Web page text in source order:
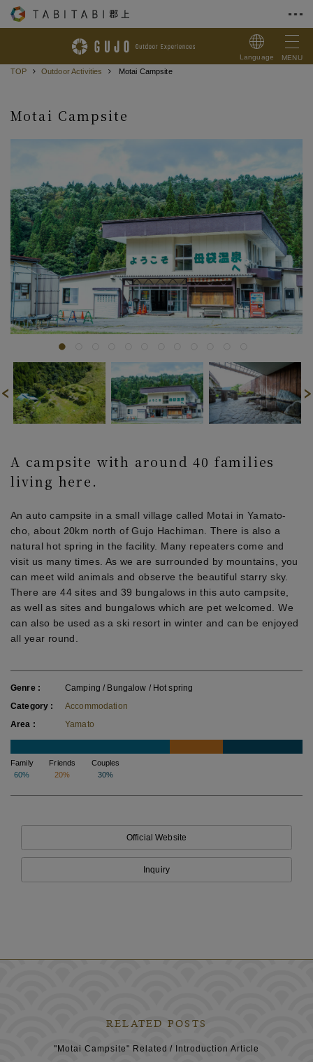
Language MENU
TOP Outdoor Activities Motai Campsite
Motai Campsite
A campsite with around 40 families
living here.
An auto campsite in a small village called Motai in Yamato-
cho, about 20km north of Gujo Hachiman. There is also a
natural hot spring in the facility. Many repeaters come and
visit us many times. As we are surrounded by mountains, you
can meet wild animals and observe the beautiful starry sky.
There are 44 sites and 39 bungalows in this auto campsite,
as well as sites and bungalows which are pet welcomed. We
can also be used as a ski resort in winter and can be enjoyed
all year round.
Genre
Camping / Bungalow / Hot spring
Category
Accommodation
Area
Yamato
Family
60%
Friends
20%
Couples
30%
Official Website
Inquiry
RELATED POSTS
"Motai Campsite" Related / Introduction Article